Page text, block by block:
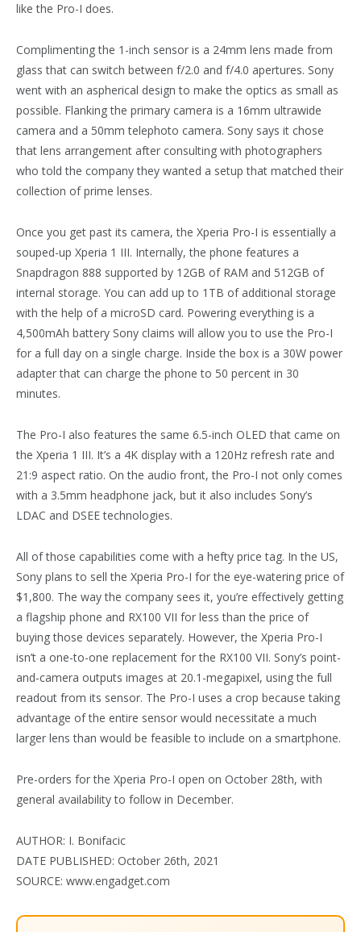
like the Pro-I does.
Complimenting the 1-inch sensor is a 24mm lens made from
glass that can switch between f/2.0 and f/4.0 apertures. Sony
went with an aspherical design to make the optics as small as
possible. Flanking the primary camera is a 16mm ultrawide
camera and a 50mm telephoto camera. Sony says it chose
that lens arrangement after consulting with photographers
who told the company they wanted a setup that matched their
collection of prime lenses.
Once you get past its camera, the Xperia Pro-I is essentially a
souped-up Xperia 1 III. Internally, the phone features a
Snapdragon 888 supported by 12GB of RAM and 512GB of
internal storage. You can add up to 1TB of additional storage
with the help of a microSD card. Powering everything is a
4,500mAh battery Sony claims will allow you to use the Pro-I
for a full day on a single charge. Inside the box is a 30W power
adapter that can charge the phone to 50 percent in 30
minutes.
The Pro-I also features the same 6.5-inch OLED that came on
the Xperia 1 III. It’s a 4K display with a 120Hz refresh rate and
21:9 aspect ratio. On the audio front, the Pro-I not only comes
with a 3.5mm headphone jack, but it also includes Sony’s
LDAC and DSEE technologies.
All of those capabilities come with a hefty price tag. In the US,
Sony plans to sell the Xperia Pro-I for the eye-watering price of
$1,800. The way the company sees it, you’re effectively getting
a flagship phone and RX100 VII for less than the price of
buying those devices separately. However, the Xperia Pro-I
isn’t a one-to-one replacement for the RX100 VII. Sony’s point-
and-camera outputs images at 20.1-megapixel, using the full
readout from its sensor. The Pro-I uses a crop because taking
advantage of the entire sensor would necessitate a much
larger lens than would be feasible to include on a smartphone.
Pre-orders for the Xperia Pro-I open on October 28th, with
general availability to follow in December.
AUTHOR: I. Bonifacic
DATE PUBLISHED: October 26th, 2021
SOURCE: www.engadget.com